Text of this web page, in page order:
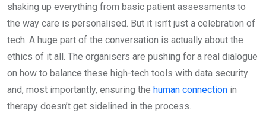
shaking up everything from basic patient assessments to
the way care is personalised. But it isn’t just a celebration of
tech. A huge part of the conversation is actually about the
ethics of it all. The organisers are pushing for a real dialogue
on how to balance these high-tech tools with data security
and, most importantly, ensuring the human connection in
therapy doesn’t get sidelined in the process.